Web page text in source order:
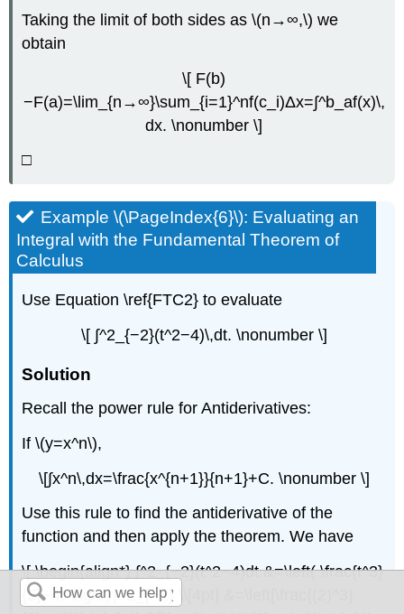
Taking the limit of both sides as \(n→∞,\) we
obtain
\[ F(b)
−F(a)=\lim_{n→∞}\sum_{i=1}^nf(c_i)Δx=∫^b_af(x)\,
dx. \nonumber \]
□
Example \(\PageIndex{6}\): Evaluating an
Integral with the Fundamental Theorem of
Calculus
Use Equation \ref{FTC2} to evaluate
\[ ∫^2_{−2}(t^2−4)\,dt. \nonumber \]
Solution
Recall the power rule for Antiderivatives:
If \(y=x^n\),
\[∫x^n\,dx=\frac{x^{n+1}}{n+1}+C. \nonumber \]
Use this rule to find the antiderivative of the
function and then apply the theorem. We have
\[ \begin{align*} ∫^2_{−2}(t^2−4)dt &=\left( \frac{t^3}
{3}−4t \right)∣^2_{−2} \\[4pt] &=\left[\frac{(2)^3}